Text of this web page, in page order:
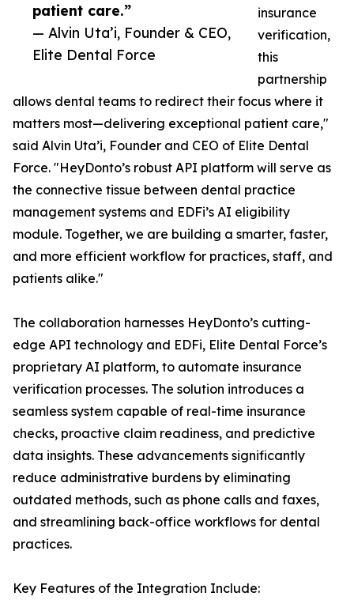
patient care.”
— Alvin Uta’i, Founder & CEO,
Elite Dental Force
insurance
verification,
this
partnership
allows dental teams to redirect their focus where it
matters most—delivering exceptional patient care,"
said Alvin Uta’i, Founder and CEO of Elite Dental
Force. "HeyDonto’s robust API platform will serve as
the connective tissue between dental practice
management systems and EDFi’s AI eligibility
module. Together, we are building a smarter, faster,
and more efficient workflow for practices, staff, and
patients alike."
The collaboration harnesses HeyDonto’s cutting-
edge API technology and EDFi, Elite Dental Force’s
proprietary AI platform, to automate insurance
verification processes. The solution introduces a
seamless system capable of real-time insurance
checks, proactive claim readiness, and predictive
data insights. These advancements significantly
reduce administrative burdens by eliminating
outdated methods, such as phone calls and faxes,
and streamlining back-office workflows for dental
practices.
Key Features of the Integration Include: